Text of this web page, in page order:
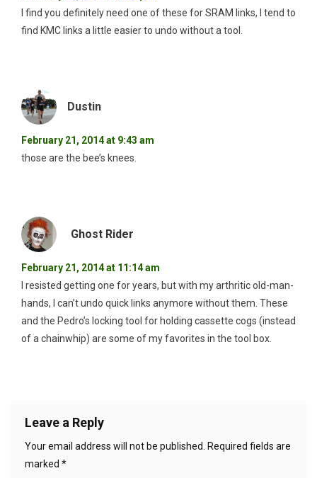
I find you definitely need one of these for SRAM links, I tend to
find KMC links a little easier to undo without a tool.
Dustin
February 21, 2014 at 9:43 am
those are the bee’s knees.
Ghost Rider
February 21, 2014 at 11:14 am
I resisted getting one for years, but with my arthritic old-man-
hands, I can’t undo quick links anymore without them. These
and the Pedro’s locking tool for holding cassette cogs (instead
of a chainwhip) are some of my favorites in the tool box.
Leave a Reply
Your email address will not be published.
Required fields are
marked *